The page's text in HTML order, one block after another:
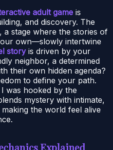
adult game is
and discovery. The
a stage where the stories of
own—slowly intertwine
storyis driven by your
neighbor, a determined
their own hidden agenda?
to define your path.
was hooked by the
mystery with intimate,
the world feel alive
Explained